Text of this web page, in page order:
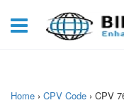
Home › CPV Code › CPV